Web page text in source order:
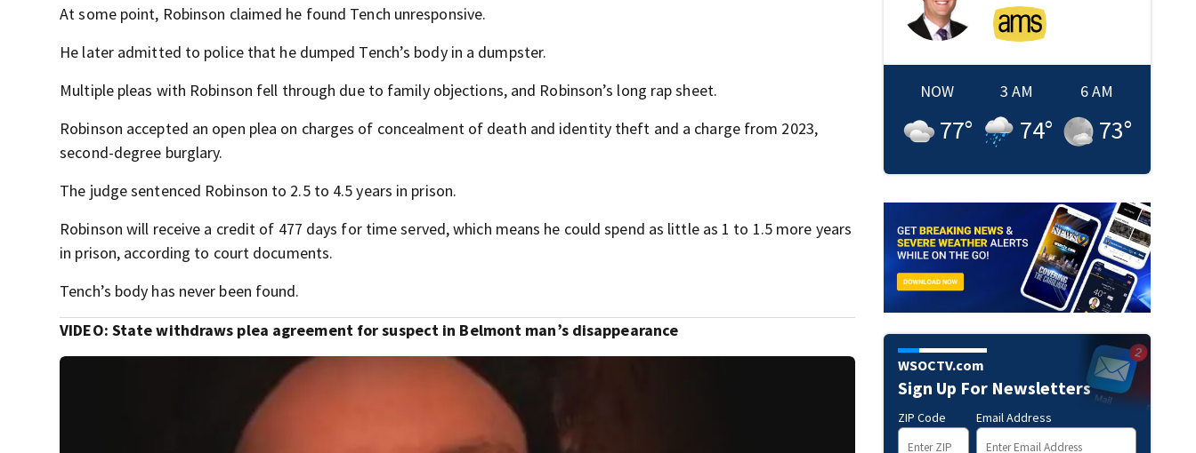
At some point, Robinson claimed he found Tench unresponsive.
He later admitted to police that he dumped Tench’s body in a dumpster.
Multiple pleas with Robinson fell through due to family objections, and Robinson’s long rap sheet.
Robinson accepted an open plea on charges of concealment of death and identity theft and a charge from 2023,
second-degree burglary.
The judge sentenced Robinson to 2.5 to 4.5 years in prison.
Robinson will receive a credit of 477 days for time served, which means he could spend as little as 1 to 1.5 more years
in prison, according to court documents.
Tench’s body has never been found.
VIDEO: State withdraws plea agreement for suspect in Belmont man’s disappearance
NOW
77°
3 AM
74°
6 AM
73°
WSOCTV.com
Sign Up For Newsletters
ZIP Code Email Address